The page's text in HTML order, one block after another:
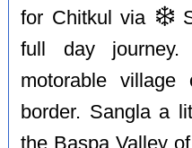
for Chitkul via ❄️
full day
motorable
border. Sangla a
the Baspa Valley